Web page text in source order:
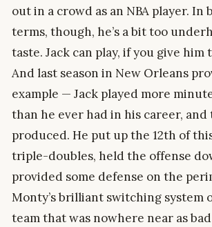
out in a crowd as an NBA player. In
terms, though, he’s a bit too
taste. Jack can play, if you give him
And last season in New Orleans
example — Jack played more
than he ever had in his career, and
produced. He put up the 12th of this
triple-doubles, held the offense
provided some defense on the
Monty’s brilliant switching system
team that was nowhere near as